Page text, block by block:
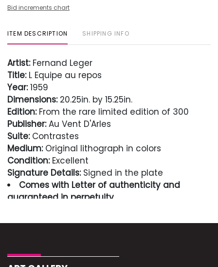
Bid increments chart
ITEM DESCRIPTION SHIPPING INFO
Artist:Fernand Leger
Title:L Equipe au repos
Year:1959
Dimensions:20.25in. by 15.25in.
Edition:From the rare limited edition of 300
Publisher:Au Vent D'Arles
Suite:Contrastes
Medium:Original lithograph in colors
Condition:Excellent
Signature Details:Signed in the plate
Comes with Letter of authenticity and
guaranteed in perpetuity